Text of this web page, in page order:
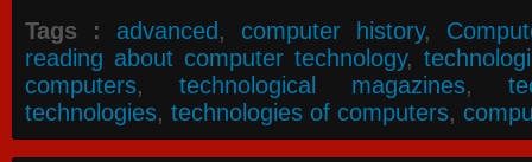
Tags : advanced, computer history,
reading about computer technology,
computers, technological magazines,
technologies, technologies of computers,